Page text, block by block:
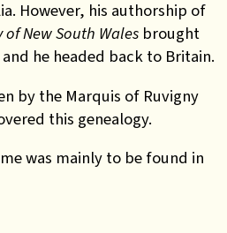
However, his authorship of
of New South Wales brought
he headed back to Britain.
by the Marquis of Ruvigny
this genealogy.
was mainly to be found in